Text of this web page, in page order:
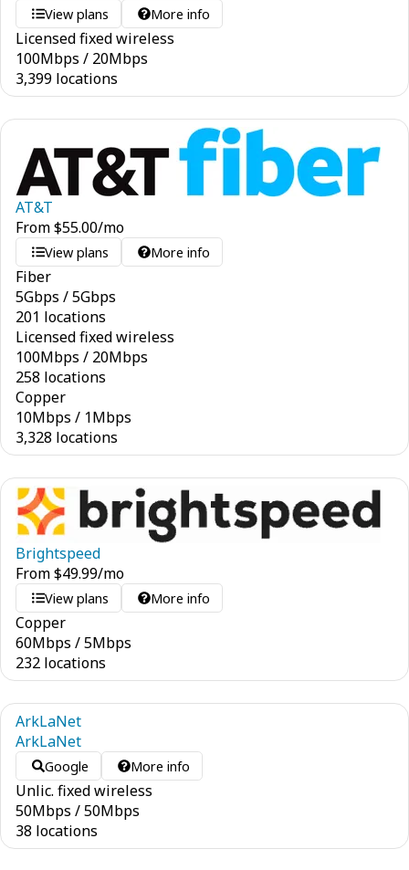
View plans More info
Licensed fixed wireless
100Mbps / 20Mbps
3,399 locations
AT&T
From$55.00/mo
View plans More info
Fiber
5Gbps /5Gbps
201 locations
Licensed fixed wireless
100Mbps / 20Mbps
258 locations
Copper
10Mbps / 1Mbps
3,328 locations
Brightspeed
From$49.99/mo
View plans More info
Copper
60Mbps /5Mbps
232 locations
ArkLaNet
ArkLaNet
Google More info
Unlic. fixed wireless
50Mbps /50Mbps
38 locations